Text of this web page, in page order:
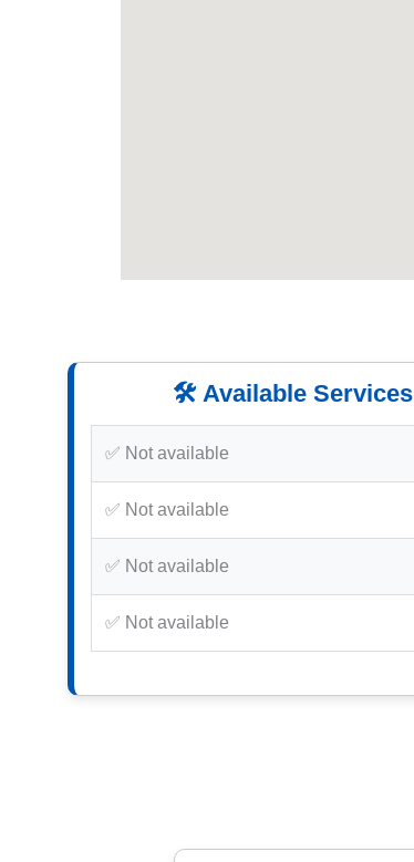
🛠️ Available Services
✅ Not available
✅ Not available
✅ Not available
✅ Not available